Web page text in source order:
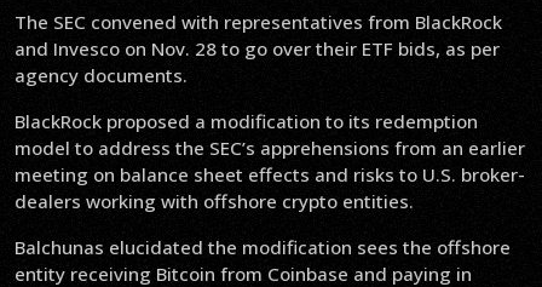
The SEC convened with representatives from BlackRock
and Invesco on Nov. 28 to go over their ETF bids, as per
agency documents.
BlackRock proposed a modification to its redemption
model to address the SEC’s apprehensions from an earlier
meeting on balance sheet effects and risks to U.S. broker-
dealers working with offshore crypto entities.
Balchunas elucidated the modification sees the offshore
entity receiving Bitcoin from Coinbase and paying in